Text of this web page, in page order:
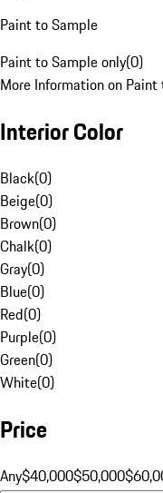
Paint to Sample
Paint to Sample only(0)
More Information on Paint
Interior Color
Black(0)
Beige(0)
Brown(0)
Chalk(0)
Gray(0)
Blue(0)
Red(0)
Purple(0)
Green(0)
White(0)
Price
Any$40,000$50,000